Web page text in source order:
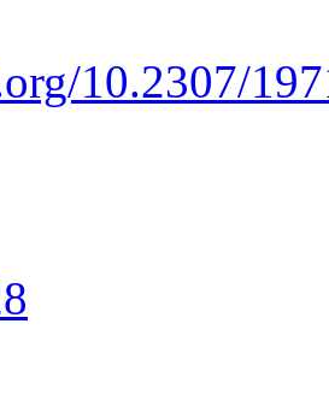
10.2307/